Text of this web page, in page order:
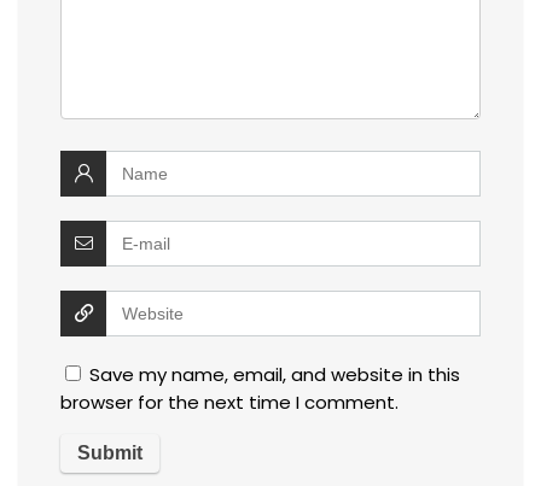
Save my name, email, and website in this
browser for the next time I comment.